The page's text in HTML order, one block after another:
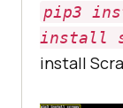
pip3
install
install